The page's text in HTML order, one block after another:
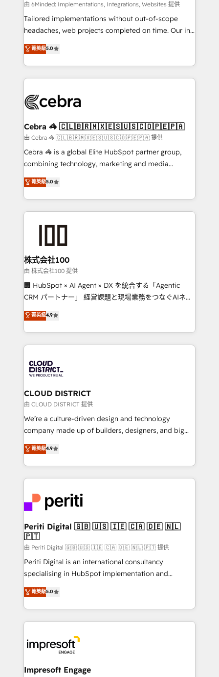
processes, and data to drive revenue efficiency. 🔹
Integrations: Connect HubSpot with your tech stack
for better adoption. 🔹 Custom Solutions: Build
SOC 2 Type II and ISO 27001 certified, reinforcing
our commitment to data security and compliance. At
由 6Minded: Implementations, Integrations, Websites 提供
Tailored implementations without out-of-scope
headaches, web projects completed on time. Our in-
house team of certified CRM architects, experts,
developers, designers, and marketers handles all
aspects of your HubSpot. ✨ 400+ global clients ✨
100+ seamless migrations from 15+ different CRMs
implementations, and 5,000+ pages ✨ CS: Clients
CS: 245% organic growth & +751% new visitors for a
full-funnel HubSpot project ✨ CS: 415% conversion
boost with a new HubSpot site Recognized leaders:
🏆 HubSpot Platform Migration Impact Award 🏆
Inbound Campaign of the Year 🏆 Gold AVA Digital
Award for Best Website 🌟 Accreditations: CRM
菁英級5.0
Cebra 🦓 🇨🇱🇧🇷🇲🇽🇪🇸🇺🇸🇨🇴🇵🇪🇵🇦
由 Cebra 🦓 🇨🇱🇧🇷🇲🇽🇪🇸🇺🇸🇨🇴🇵🇪🇵🇦 提供
Cebra 🦓 is a global Elite HubSpot partner group,
combining technology, marketing and media
expertise across Latin America and Southern
Europe, with teams across 7 countries. Born in Chile,
we combine local insight with international reach to
help businesses grow through technology, creativity,
end solutions that integrate CRM, AI automation,
inbound and loop marketing, content, and digital
creativity. Our multicultural team works in Spanish,
Portuguese, and English to design scalable strategies
that drive measurable growth. 🌎 Highlights: • 10+
Platform Migration Excellence. • Top 3 Partner of the
Year LATAM 2022, 2023, 2024, 2025. • Partner of the
business with HubSpot? Let Cebra’s experts help
you grow faster, smarter, and with impact.
菁英級5.0
株式会社100
由 株式会社100 提供
🏢 HubSpot × AI Agent × DX を統合する「Agentic
CRM パートナー」 経営課題と現場業務をつなぐAIネイ
ティブ・エージェンシーとして、HubSpot Eliteの実装
力で顧客フロント業務を再設計します。 💡 100inc は何
をする会社か？ HubSpotを共通基盤に、AIエージェン
トを組み込んだ顧客フロント業務（マーケティング・営
ィブ・エージェンシーです。事業部・グループ会社・部
門が分立する組織で、データと業務プロセスのサイロ化
を、CRMを軸とした全社共通基盤に再構築します。意
思決定者・PMO・現場担当者に並走します。 1️⃣
HubSpot導入・活用支援 顧客データの一元化から、
GTMの見える化・自動化まで。全Hub統合運用、デー
2️⃣ AIエージェント組織構築 営業・マーケティング業務
の一部をAIが自律実行する組織への移行を設計・実装。
DX × AI推進のPMO伴走支援 複数部門をまたぐDX×AI変
革を、構想から実装・定着までPMOとして主導。「設
定の代行ではなく、設計の責任」を引き受け、部門横断
の統合・浸透・変革管理を実行します。 ▸ CMS戦略設
計・構築：リード獲得・CVR・SEOを前提にした情報設
提供。 ▸ 既存CRM・MAからの移行支援：Salesforce・
Marketo・Pardot等からの移行、カスタム設計、履歴
データ移行と活用設計まで。 ▸ AEO対応：ChatGPT・
か？ ✓ HubSpot Eliteパートナー認定 ✓ HubSpotアワ
ード受賞・HUGリーダー ✓ ISO27001:2022 /
ISO9001:2015 取得 ✓ 400社以上の導入実績 ✓
状整理の壁打ちなど、構想段階からお気軽にお問い合わ
菁英級4.9
CLOUD DISTRICT
由 CLOUD DISTRICT 提供
We’re a culture-driven design and technology
company made up of builders, designers, and big
thinkers. We blend strategy, design, and
development—always fueled by curiosity—to turn
ideas, opportunities, and challenges into meaningful
experiences. To us, technology is more than just
and—most importantly—simple. That’s why we lean
into bold ideas and shape them into thoughtful
products and strategies that actually make a
difference.
菁英級4.9
Periti Digital 🇬🇧 🇺🇸 🇮🇪 🇨🇦 🇩🇪 🇳🇱
🇵🇹
由 Periti Digital 🇬🇧 🇺🇸 🇮🇪 🇨🇦 🇩🇪 🇳🇱 🇵🇹 提供
Periti Digital is an international consultancy
specialising in HubSpot implementation and
Antropic's Claude business transformation, with
offices in Dublin, Munich, Rotterdam, Lisbon, and
New York. We help organisations unlock their full
revenue potential by deeply integrating core
beyond, with HubSpot, and layering Anthropic's
Claude AI across the processes that matter most.
From automating complex workflows to surfacing
菁英級5.0
Impresoft Engage